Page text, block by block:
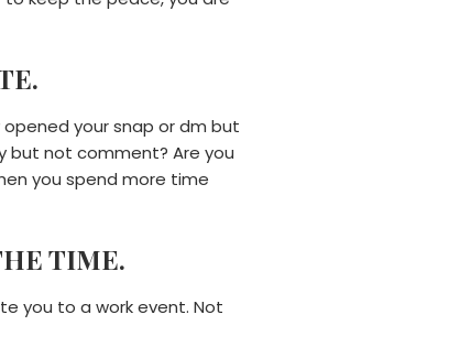
your snap or dm but
but not comment? Are you
you spend more time
TIME.
you to a work event. Not